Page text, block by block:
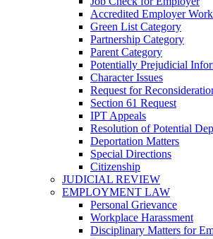
Accredited Employer
Green List Category
Partnership Category
Parent Category
Potentially Prejudicial
Character Issues
Request for
Section 61 Request
IPT Appeals
Resolution of Potential
Deportation Matters
Special Directions
Citizenship
JUDICIAL REVIEW
EMPLOYMENT LAW
Personal Grievance
Workplace Harassment
Disciplinary Matters for